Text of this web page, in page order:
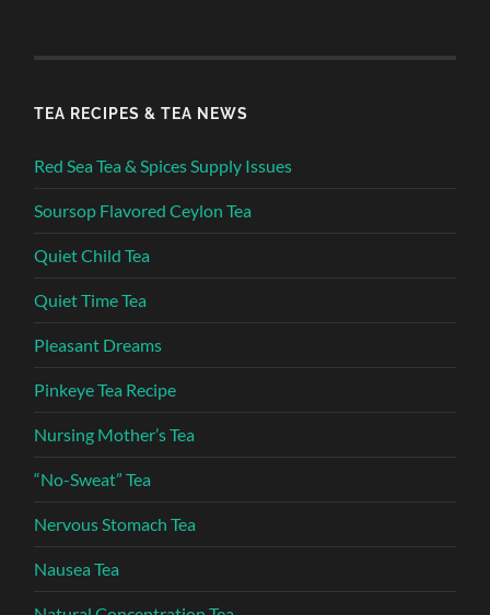
TEA RECIPES & TEA NEWS
Red Sea Tea & Spices Supply Issues
Soursop Flavored Ceylon Tea
Quiet Child Tea
Quiet Time Tea
Pleasant Dreams
Pinkeye Tea Recipe
Nursing Mother’s Tea
“No-Sweat” Tea
Nervous Stomach Tea
Nausea Tea